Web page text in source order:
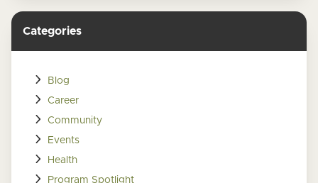
Categories
Blog
Career
Community
Events
Health
Program Spotlight